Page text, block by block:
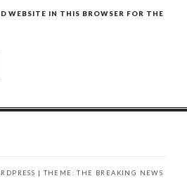
WEBSITE IN THIS BROWSER FOR THE
| THEME: THE BREAKING NEWS